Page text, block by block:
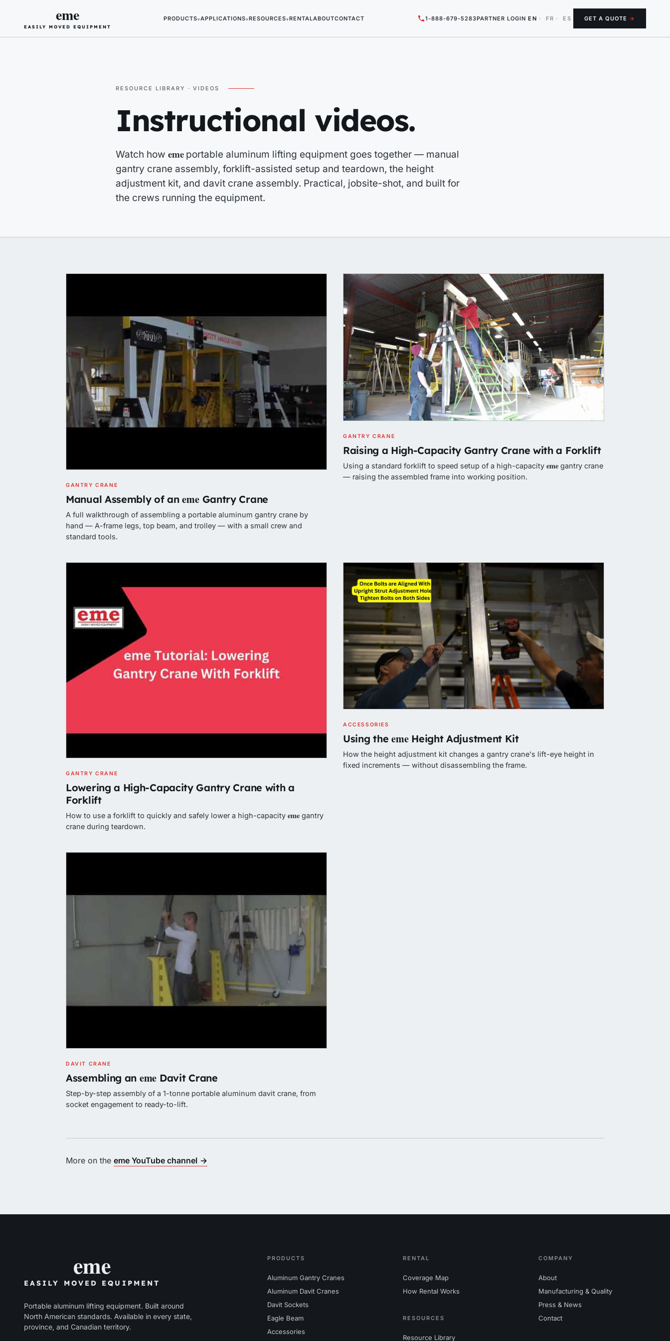
eme
EASILY MOVED EQUIPMENT
PRODUCTS▾APPLICATIONS▾RESOURCES▾RENTALABOUTCONTACT 1-888-679-5283PARTNER LOGIN EN · FR · ES GET A QUOTE →
RESOURCE LIBRARY · VIDEOS
Instructional videos.
Watch how emeportable aluminum lifting equipment goes together — manual
gantry crane assembly, forklift-assisted setup and teardown, the height
adjustment kit, and davit crane assembly. Practical, jobsite-shot, and built for
the crews running the equipment.
GANTRY CRANE
Manual Assembly of anemeGantry Crane
A full walkthrough of assembling a portable aluminum gantry crane by
hand — A-frame legs, top beam, and trolley — with a small crew and
standard tools.
GANTRY CRANE
Raising a High-Capacity Gantry Crane with a Forklift
Using a standard forklift to speed setup of a high-capacity emegantry crane
— raising the assembled frame into working position.
GANTRY CRANE
Lowering a High-Capacity Gantry Crane with a
Forklift
How to use a forklift to quickly and safely lower a high-capacity emegantry
crane during teardown.
ACCESSORIES
Using the emeHeight Adjustment Kit
How the height adjustment kit changes a gantry crane's lift-eye height in
fixed increments — without disassembling the frame.
DAVIT CRANE
Assembling an eme Davit Crane
Step-by-step assembly of a 1-tonne portable aluminum davit crane, from
socket engagement to ready-to-lift.
More on the eme YouTube channel →
eme
EASILY MOVED EQUIPMENT
Portable aluminum lifting equipment. Built around
North American standards. Available in every state,
province, and Canadian territory.
PRODUCTS
Aluminum Gantry Cranes
Aluminum Davit Cranes
Davit Sockets
Eagle Beam
Accessories
RENTAL
Coverage Map
How Rental Works
RESOURCES
Resource Library
COMPANY
About
Manufacturing & Quality
Press & News
Contact